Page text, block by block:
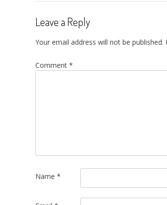
Leave a Reply
Your email address will not be published.
Comment *
Name *